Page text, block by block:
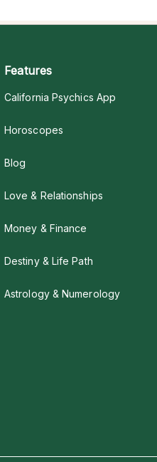
Features
California Psychics App
Horoscopes
Blog
Love & Relationships
Money & Finance
Destiny & Life Path
Astrology & Numerology